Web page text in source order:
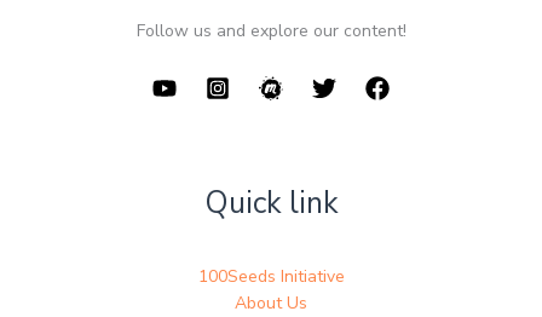
Follow us and explore our content!
Quick link
100Seeds Initiative
About Us